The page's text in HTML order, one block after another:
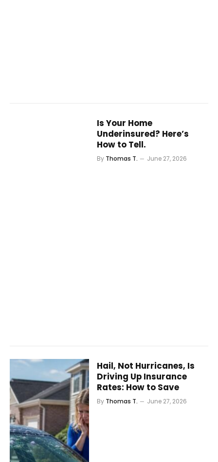
Is Your Home
Underinsured? Here’s
How to Tell.
By Thomas T. June 27, 2026
Hail, Not Hurricanes, Is
Driving Up Insurance
Rates: How to Save
By Thomas T. June 27, 2026